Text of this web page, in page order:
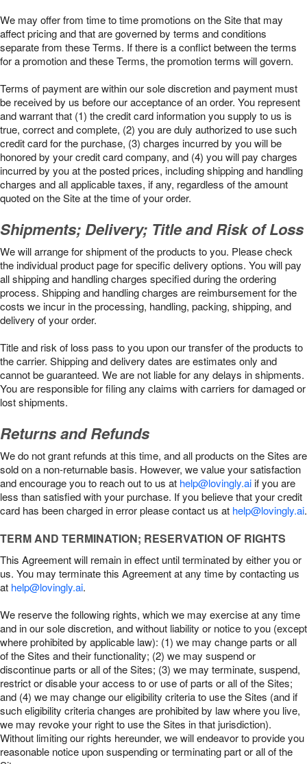
We may offer from time to time promotions on the Site that may
affect pricing and that are governed by terms and conditions
separate from these Terms. If there is a conflict between the terms
for a promotion and these Terms, the promotion terms will govern.
Terms of payment are within our sole discretion and payment must
be received by us before our acceptance of an order. You represent
and warrant that (1) the credit card information you supply to us is
true, correct and complete, (2) you are duly authorized to use such
credit card for the purchase, (3) charges incurred by you will be
honored by your credit card company, and (4) you will pay charges
incurred by you at the posted prices, including shipping and handling
charges and all applicable taxes, if any, regardless of the amount
quoted on the Site at the time of your order.
Shipments; Delivery; Title and Risk of Loss
We will arrange for shipment of the products to you. Please check
the individual product page for specific delivery options. You will pay
all shipping and handling charges specified during the ordering
process. Shipping and handling charges are reimbursement for the
costs we incur in the processing, handling, packing, shipping, and
delivery of your order.
Title and risk of loss pass to you upon our transfer of the products to
the carrier. Shipping and delivery dates are estimates only and
cannot be guaranteed. We are not liable for any delays in shipments.
You are responsible for filing any claims with carriers for damaged or
lost shipments.
Returns and Refunds
We do not grant refunds at this time, and all products on the Sites are
sold on a non-returnable basis. However, we value your satisfaction
and encourage you to reach out to us at help@lovingly.aiif you are
less than satisfied with your purchase. If you believe that your credit
card has been charged in error please contact us at help@lovingly.ai.
TERM AND TERMINATION; RESERVATION OF RIGHTS
This Agreement will remain in effect until terminated by either you or
us. You may terminate this Agreement at any time by contacting us
at help@lovingly.ai.
We reserve the following rights, which we may exercise at any time
and in our sole discretion, and without liability or notice to you (except
where prohibited by applicable law): (1) we may change parts or all
of the Sites and their functionality; (2) we may suspend or
discontinue parts or all of the Sites; (3) we may terminate, suspend,
restrict or disable your access to or use of parts or all of the Sites;
and (4) we may change our eligibility criteria to use the Sites (and if
such eligibility criteria changes are prohibited by law where you live,
we may revoke your right to use the Sites in that jurisdiction).
Without limiting our rights hereunder, we will endeavor to provide you
reasonable notice upon suspending or terminating part or all of the